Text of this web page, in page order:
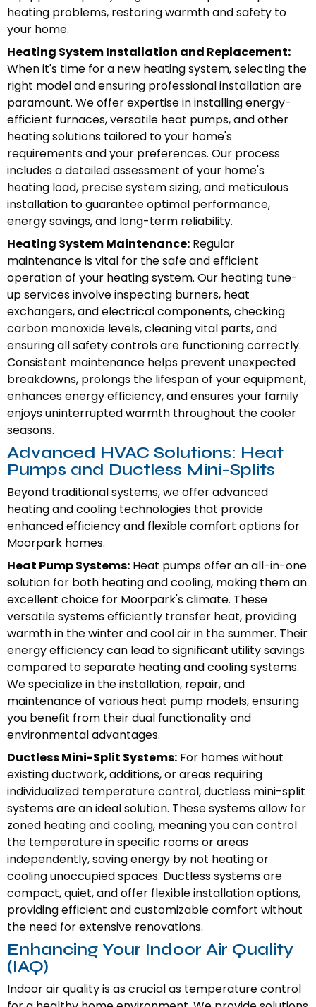
heating problems, restoring warmth and safety to
your home.
Heating System Installation and Replacement:
When it's time for a new heating system, selecting the
right model and ensuring professional installation are
paramount. We offer expertise in installing energy-
efficient furnaces, versatile heat pumps, and other
heating solutions tailored to your home's
requirements and your preferences. Our process
includes a detailed assessment of your home's
heating load, precise system sizing, and meticulous
installation to guarantee optimal performance,
energy savings, and long-term reliability.
Heating System Maintenance: Regular
maintenance is vital for the safe and efficient
operation of your heating system. Our heating tune-
up services involve inspecting burners, heat
exchangers, and electrical components, checking
carbon monoxide levels, cleaning vital parts, and
ensuring all safety controls are functioning correctly.
Consistent maintenance helps prevent unexpected
breakdowns, prolongs the lifespan of your equipment,
enhances energy efficiency, and ensures your family
enjoys uninterrupted warmth throughout the cooler
seasons.
Advanced HVAC Solutions: Heat
Pumps and Ductless Mini-Splits
Beyond traditional systems, we offer advanced
heating and cooling technologies that provide
enhanced efficiency and flexible comfort options for
Moorpark homes.
Heat Pump Systems: Heat pumps offer an all-in-one
solution for both heating and cooling, making them an
excellent choice for Moorpark's climate. These
versatile systems efficiently transfer heat, providing
warmth in the winter and cool air in the summer. Their
energy efficiency can lead to significant utility savings
compared to separate heating and cooling systems.
We specialize in the installation, repair, and
maintenance of various heat pump models, ensuring
you benefit from their dual functionality and
environmental advantages.
Ductless Mini-Split Systems: For homes without
existing ductwork, additions, or areas requiring
individualized temperature control, ductless mini-split
systems are an ideal solution. These systems allow for
zoned heating and cooling, meaning you can control
the temperature in specific rooms or areas
independently, saving energy by not heating or
cooling unoccupied spaces. Ductless systems are
compact, quiet, and offer flexible installation options,
providing efficient and customizable comfort without
the need for extensive renovations.
Enhancing Your Indoor Air Quality
(IAQ)
Indoor air quality is as crucial as temperature control